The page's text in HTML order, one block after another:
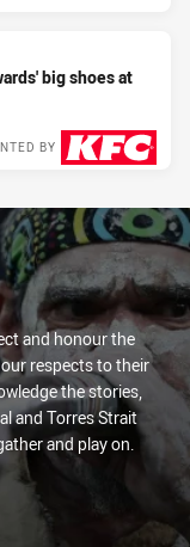
big shoes at
BY
and honour the
respects to their
the stories,
and Torres Strait
and play on.